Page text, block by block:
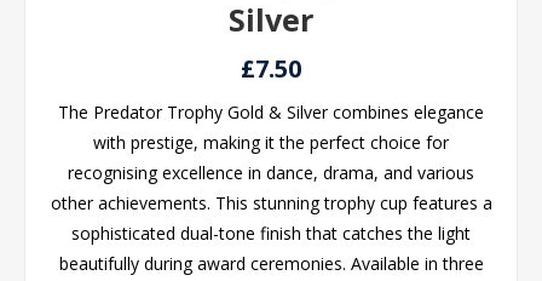
Silver
£7.50
The Predator Trophy Gold & Silver combines elegance
with prestige, making it the perfect choice for
recognising excellence in dance, drama, and various
other achievements. This stunning trophy cup features a
sophisticated dual-tone finish that catches the light
beautifully during award ceremonies. Available in three